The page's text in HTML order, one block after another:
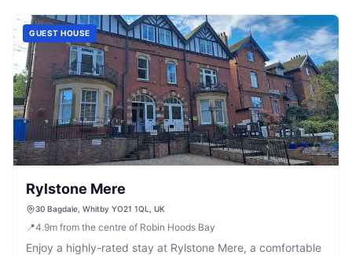
GUEST HOUSE
Rylstone Mere
30 Bagdale, Whitby YO21 1QL, UK
📍4.9m from the centre of Robin Hoods Bay
Enjoy a highly-rated stay at Rylstone Mere, a comfortable